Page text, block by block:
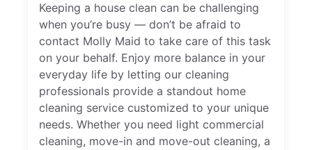
Keeping a house clean can be challenging
when you’re busy — don’t be afraid to
contact Molly Maid to take care of this task
on your behalf. Enjoy more balance in your
everyday life by letting our cleaning
professionals provide a standout home
cleaning service customized to your unique
needs. Whether you need light commercial
cleaning, move-in and move-out cleaning, a